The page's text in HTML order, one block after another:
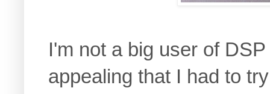
I'm not a big user of
appealing that I had to